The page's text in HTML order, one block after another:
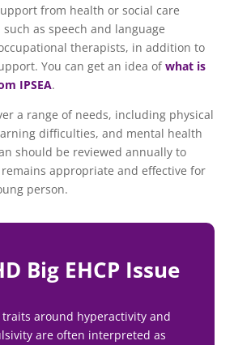
from health or social care
as speech and language
therapists, in addition to
You can get an idea ofwhat is
IPSEA.
a range of needs, including physical
difficulties, and mental health
should be reviewed annually to
appropriate and effective for
person.
Big EHCP Issue
traits around hyperactivity and
are often interpreted as